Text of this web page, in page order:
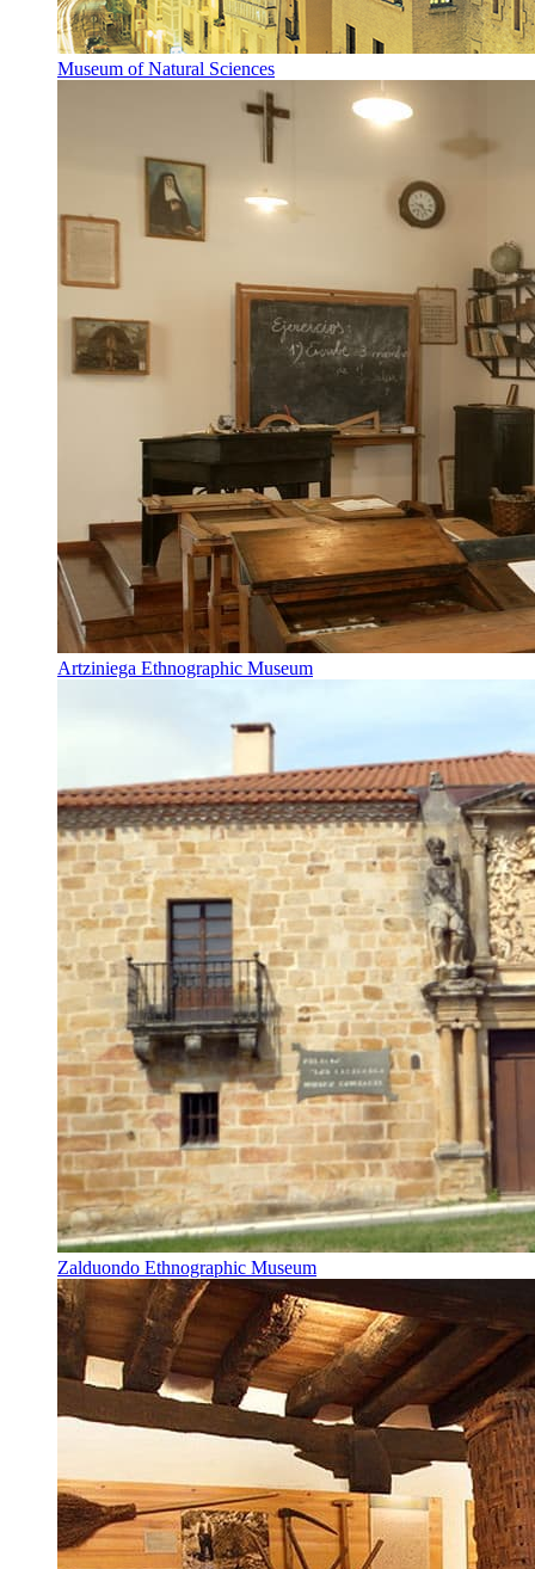
Museum of Natural Sciences
Artziniega Ethnographic Museum
Zalduondo Ethnographic Museum